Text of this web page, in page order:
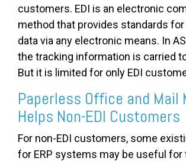
customers. EDI is an electronic
method that provides standards
data via any electronic means. In
the tracking information is carried
But it is limited for only EDI
Paperless Office and Mail
Helps Non-EDI Customers
For non-EDI customers, some
for ERP systems may be useful for